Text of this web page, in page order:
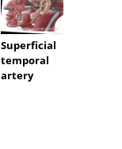
Superficial
temporal
artery